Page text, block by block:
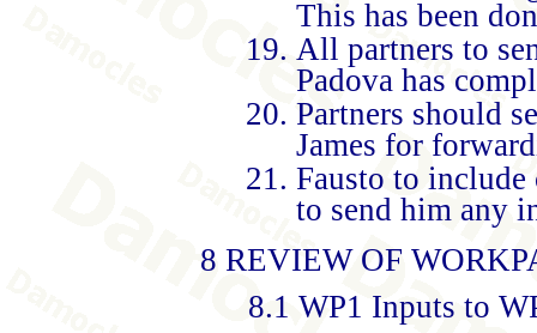
This has been
All partners to
Padova has
Partners should
James for
Fausto to include
to send him any
8 REVIEW OF
8.1 WP1 Inputs to